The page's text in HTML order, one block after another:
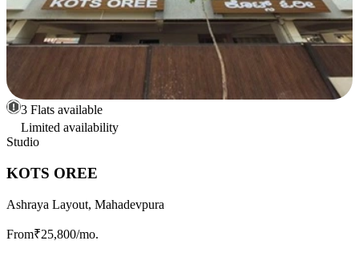
3 Flats available
Limited availability
Studio
KOTS OREE
Ashraya Layout, Mahadevpura
From₹25,800/mo.